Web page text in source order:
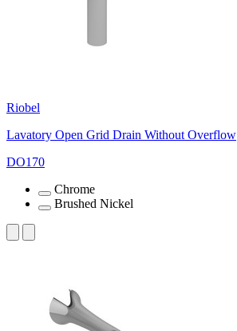
Riobel
Lavatory Open Grid Drain Without Overflow
DO170
Chrome
Brushed Nickel